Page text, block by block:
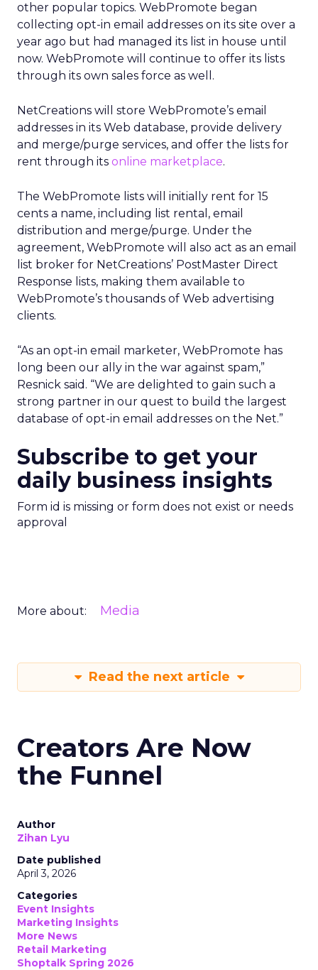
other popular topics. WebPromote began
collecting opt-in email addresses on its site over a
year ago but had managed its list in house until
now. WebPromote will continue to offer its lists
through its own sales force as well.
NetCreations will store WebPromote’s email
addresses in its Web database, provide delivery
and merge/purge services, and offer the lists for
rent through its online marketplace.
The WebPromote lists will initially rent for 15
cents a name, including list rental, email
distribution and merge/purge. Under the
agreement, WebPromote will also act as an email
list broker for NetCreations’ PostMaster Direct
Response lists, making them available to
WebPromote’s thousands of Web advertising
clients.
“As an opt-in email marketer, WebPromote has
long been our ally in the war against spam,”
Resnick said. “We are delighted to gain such a
strong partner in our quest to build the largest
database of opt-in email addresses on the Net.”
Subscribe to get your
daily business insights
Form id is missing or form does not exist or needs
approval
More about: Media
Read the next article
Creators Are Now
the Funnel
Author
Zihan Lyu
Date published
April 3, 2026
Categories
Event Insights
Marketing Insights
More News
Retail Marketing
Shoptalk Spring 2026